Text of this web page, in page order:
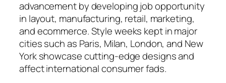
advancement by developing job opportunity
in layout, manufacturing, retail, marketing,
and ecommerce. Style weeks kept in major
cities such as Paris, Milan, London, and New
York showcase cutting-edge designs and
affect international consumer fads.